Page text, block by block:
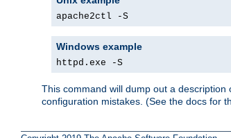
apache2ctl -S
Windows example
httpd.exe -S
This command will dump out a
configuration mistakes. (See the docs for